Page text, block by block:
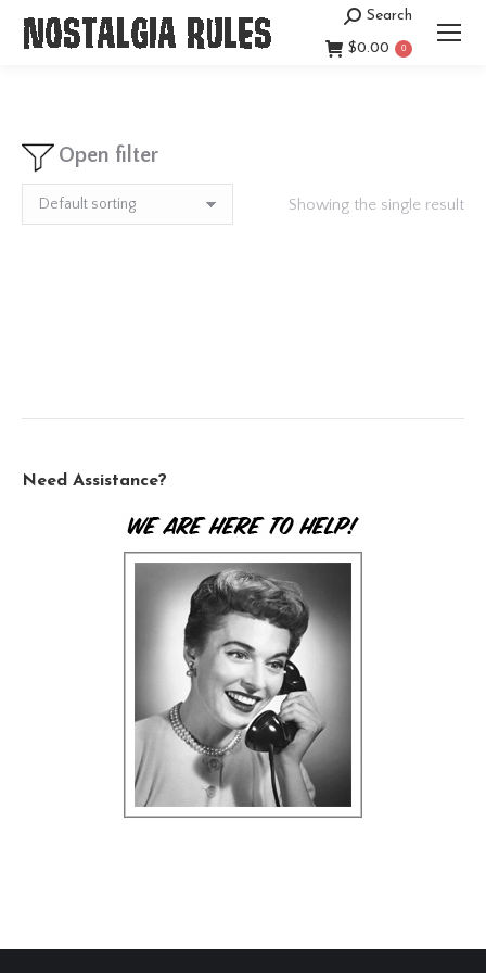
Search:
Search
$0.00 0
Open filter
Showing the single result
Need Assistance?